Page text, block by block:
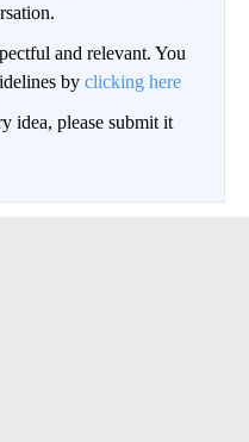
and relevant. You
by clicking here
idea, please submit it